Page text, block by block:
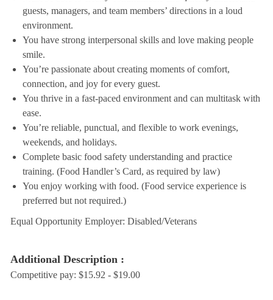
guests, managers, and team members’ directions in a loud
environment.
You have strong interpersonal skills and love making people
smile.
You’re passionate about creating moments of comfort,
connection, and joy for every guest.
You thrive in a fast-paced environment and can multitask with
ease.
You’re reliable, punctual, and flexible to work evenings,
weekends, and holidays.
Complete basic food safety understanding and practice
training. (Food Handler’s Card, as required by law)
You enjoy working with food. (Food service experience is
preferred but not required.)
Equal Opportunity Employer: Disabled/Veterans
Additional Description :
Competitive pay: $15.92 - $19.00